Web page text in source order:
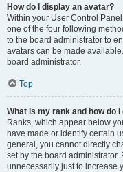
How do I display an avatar?
Within your User Control
one of the four following
to the board administrator to
avatars can be made
board administrator.
Top
What is my rank and how do I
Ranks, which appear below
have made or identify certain
general, you cannot directly
set by the board
unnecessarily just to increase